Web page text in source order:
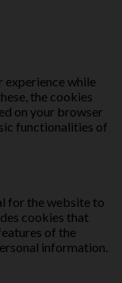
experience while
the cookies
on your browser
functionalities of
for the website to
cookies that
of the
information.